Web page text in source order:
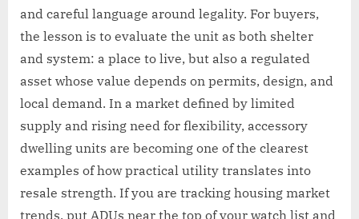
and careful language around legality. For buyers,
the lesson is to evaluate the unit as both shelter
and system: a place to live, but also a regulated
asset whose value depends on permits, design, and
local demand. In a market defined by limited
supply and rising need for flexibility, accessory
dwelling units are becoming one of the clearest
examples of how practical utility translates into
resale strength. If you are tracking housing market
trends, put ADUs near the top of your watch list and